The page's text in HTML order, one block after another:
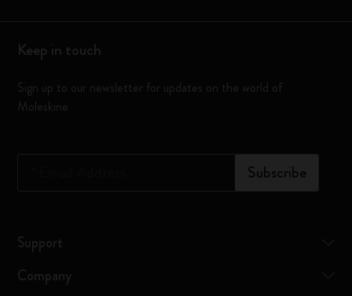
Keep in touch
Sign up to our newsletter for updates on the world of
Moleskine
Subscribe
Support
Company